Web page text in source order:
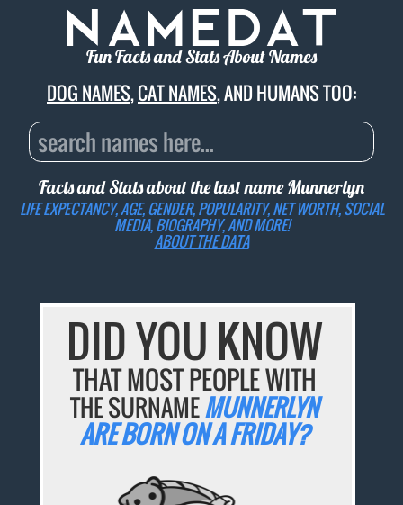
Fun Facts and Stats About Names
DOG NAMES,CAT NAMES, AND HUMANS TOO:
Facts and Stats about the last nameMunnerlyn
LIFE EXPECTANCY, AGE, GENDER, POPULARITY, NET WORTH, SOCIAL
MEDIA, BIOGRAPHY, AND MORE!
ABOUT THE DATA
DID YOU KNOW
THAT MOST PEOPLE WITH
THE SURNAMEMUNNERLYN
ARE BORN ON A FRIDAY?